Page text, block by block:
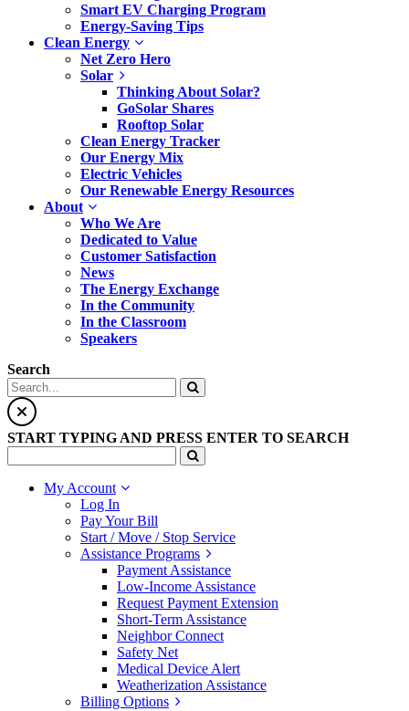
Smart EV Charging Program
Energy-Saving Tips
Clean Energy
Net Zero Hero
Solar
Thinking About Solar?
GoSolar Shares
Rooftop Solar
Clean Energy Tracker
Our Energy Mix
Electric Vehicles
Our Renewable Energy Resources
About
Who We Are
Dedicated to Value
Customer Satisfaction
News
The Energy Exchange
In the Community
In the Classroom
Speakers
Search
START TYPING AND PRESS ENTER TO SEARCH
My Account
Log In
Pay Your Bill
Start / Move / Stop Service
Assistance Programs
Payment Assistance
Low-Income Assistance
Request Payment Extension
Short-Term Assistance
Neighbor Connect
Safety Net
Medical Device Alert
Weatherization Assistance
Billing Options